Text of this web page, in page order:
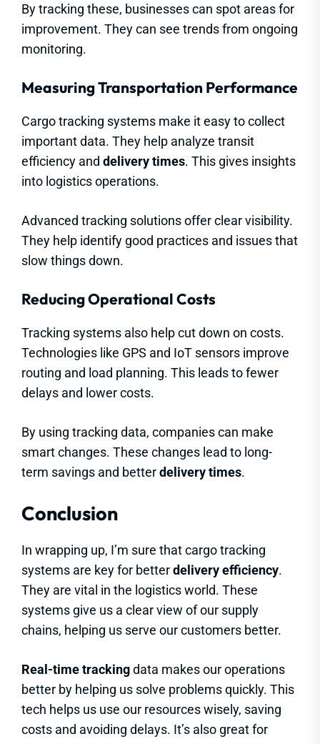
By tracking these, businesses can spot areas for
improvement. They can see trends from ongoing
monitoring.
Measuring Transportation Performance
Cargo tracking systems make it easy to collect
important data. They help analyze transit
efficiency and delivery times. This gives insights
into logistics operations.
Advanced tracking solutions offer clear visibility.
They help identify good practices and issues that
slow things down.
Reducing Operational Costs
Tracking systems also help cut down on costs.
Technologies like GPS and IoT sensors improve
routing and load planning. This leads to fewer
delays and lower costs.
By using tracking data, companies can make
smart changes. These changes lead to long-
term savings and betterdelivery times.
Conclusion
In wrapping up, I’m sure that cargo tracking
systems are key for betterdelivery efficiency.
They are vital in the logistics world. These
systems give us a clear view of our supply
chains, helping us serve our customers better.
Real-time trackingdata makes our operations
better by helping us solve problems quickly. This
tech helps us use our resources wisely, saving
costs and avoiding delays. It’s also great for